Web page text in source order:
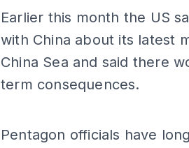
Earlier this month the US
with China about its latest
China Sea and said there
term consequences.
Pentagon officials have